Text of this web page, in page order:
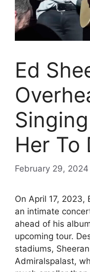
Ed
Her To
February 29, 2024
On April 17,
an intimate
ahead of his
upcoming tour.
stadiums,
Admiralspalast,